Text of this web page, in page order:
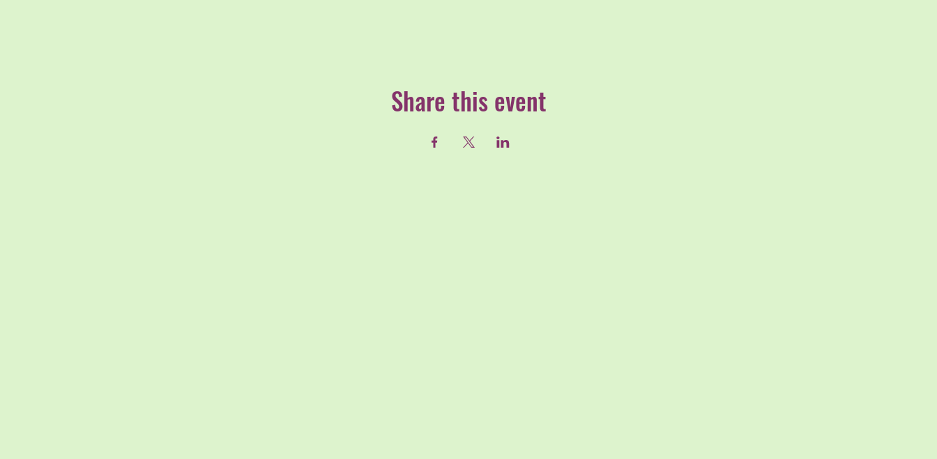
Share this event